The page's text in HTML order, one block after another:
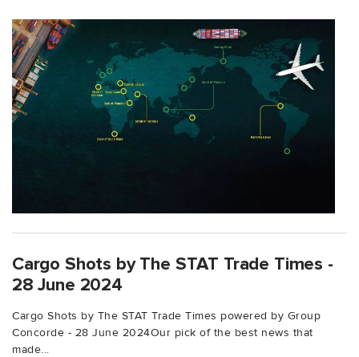
Cargo Shots by The STAT Trade Times -
28 June 2024
Cargo Shots by The STAT Trade Times powered by Group
Concorde - 28 June 2024Our pick of the best news that
made...